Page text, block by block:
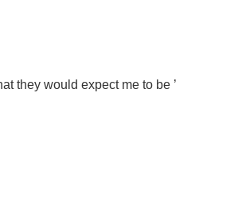
they would expect me to be ’